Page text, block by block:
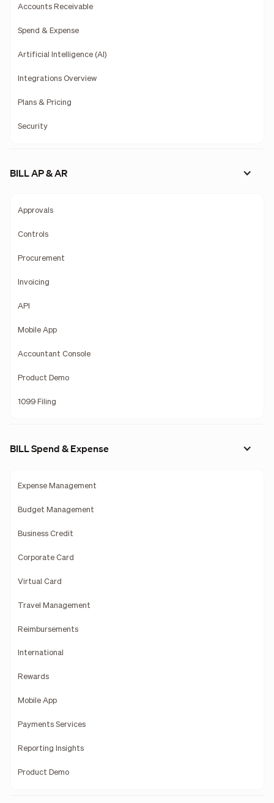
Accounts Receivable
Spend & Expense
Artificial Intelligence (AI)
Integrations Overview
Plans & Pricing
Security
BILL AP & AR
Approvals
Controls
Procurement
Invoicing
API
Mobile App
Accountant Console
Product Demo
1099 Filing
BILL Spend & Expense
Expense Management
Budget Management
Business Credit
Corporate Card
Virtual Card
Travel Management
Reimbursements
International
Rewards
Mobile App
Payments Services
Reporting Insights
Product Demo